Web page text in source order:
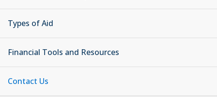
Types of Aid
Financial Tools and Resources
Contact Us